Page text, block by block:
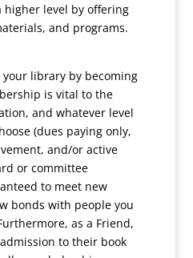
level by offering
and programs.
library by becoming
is vital to the
and whatever level
(dues paying only,
and/or active
or committee
to meet new
bonds with people you
as a Friend,
to their book